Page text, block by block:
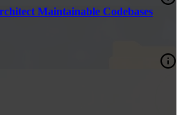
Maintainable Codebases